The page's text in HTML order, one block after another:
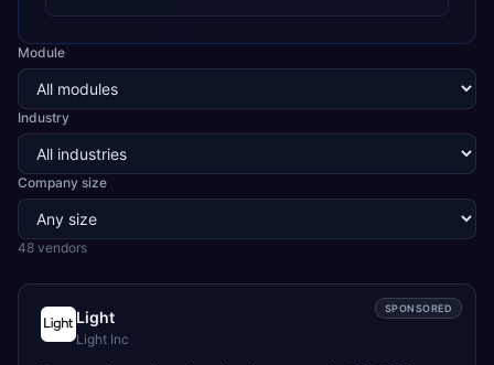
Module
Industry
Company size
48 vendors
SPONSORED
Light
Light Inc